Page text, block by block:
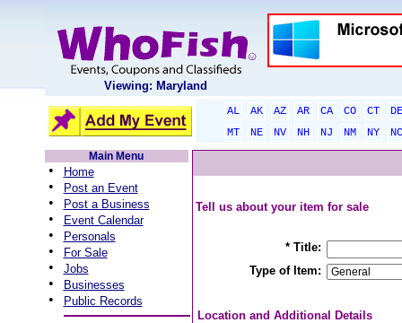
Viewing: Maryland
AL AK AZ AR CA CO CT
DE
MT
NE NV NH NJ NM NY
NC
Main Menu
• Home
• Post an Event
• Post a Business
• Event Calendar
• Personals
• For Sale
• Jobs
• Businesses
• Public Records
Tell us about your item for sale
* Title:
Type of Item:
Location and Additional Details